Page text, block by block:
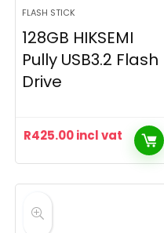
FLASH STICK
128GB HIKSEMI
Pully USB3.2 Flash
Drive
R425.00incl vat